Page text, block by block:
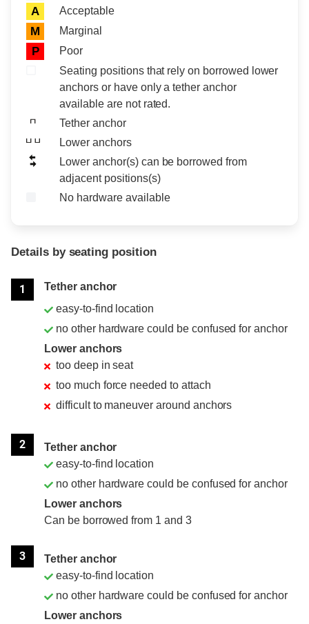
A Acceptable
M Marginal
P
Poor
Seating positions that rely on borrowed lower
anchors or have only a tether anchor
available are not rated.
Tether anchor
Lower anchors
Lower anchor(s) can be borrowed from
adjacent positions(s)
No hardware available
Details by seating position
1
Tether anchor
easy-to-find location
no other hardware could be confused for anchor
Lower anchors
too deep in seat
too much force needed to attach
difficult to maneuver around anchors
2
Tether anchor
easy-to-find location
no other hardware could be confused for anchor
Lower anchors
Can be borrowed from 1 and 3
3
Tether anchor
easy-to-find location
no other hardware could be confused for anchor
Lower anchors